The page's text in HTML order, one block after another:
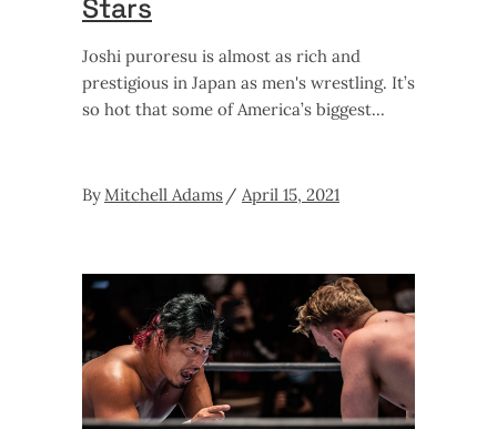
Stars
Joshi puroresu is almost as rich and
prestigious in Japan as men's wrestling. It’s
so hot that some of America’s biggest
ByMitchell Adams April 15, 2021